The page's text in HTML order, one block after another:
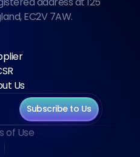
EC2V 7AW.
Us
Subscribe to Us
of Use